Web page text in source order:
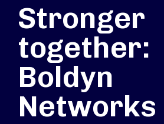
Stronger
together:
Boldyn